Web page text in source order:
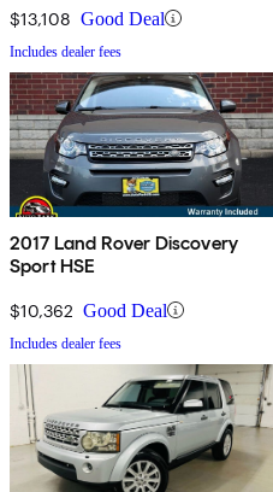
$13,108 Good Deal
Includes dealer fees
2017 Land Rover Discovery
Sport HSE
$10,362 Good Deal
Includes dealer fees